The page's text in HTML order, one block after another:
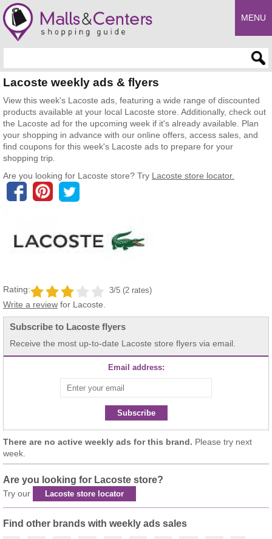
MENU
Lacoste weekly ads & flyers
View this week's Lacoste ads, featuring a wide range of discounted
products available at your local Lacoste store. Additionally, check out
the Lacoste ad for the upcoming week if it's already available. Plan
your shopping in advance with our online offers, access sales, and
find coupons for this week's Lacoste ads to prepare for your
shopping trip.
Are you looking for Lacoste store? Try Lacoste store locator.
Rating: 3/5 (2 rates)
Write a review for Lacoste.
Subscribe to Lacoste flyers
Receive the most up-to-date Lacoste store flyers via email.
Email address:
Subscribe
There are no active weekly ads for this brand. Please try next
week.
Are you looking for Lacoste store?
Try our Lacoste store locator
Find other brands with weekly ads sales